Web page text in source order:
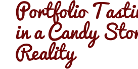
Portfolio
in a Candy
Reality